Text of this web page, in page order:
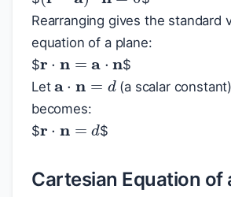
Rearranging gives the standard
equation of a plane:
$
r⋅n=a⋅n
$
Let
a⋅ n=d
(a scalar
becomes:
$
r⋅n=d
$
Cartesian Equation of